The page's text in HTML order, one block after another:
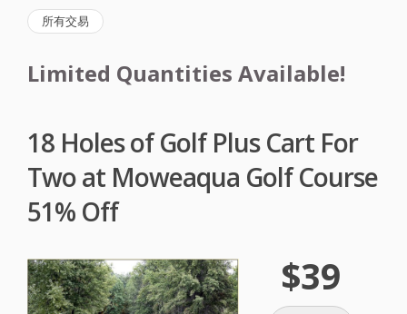
所有交易
Limited Quantities Available!
18 Holes of Golf Plus Cart For
Two at Moweaqua Golf Course
51% Off
$39